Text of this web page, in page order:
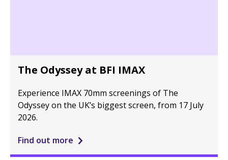
The Odyssey at BFI IMAX
Experience IMAX 70mm screenings of The
Odyssey on the UK’s biggest screen, from 17 July
2026.
Find out more